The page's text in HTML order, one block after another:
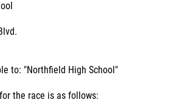
to: "Northfield High School"
the race is as follows: